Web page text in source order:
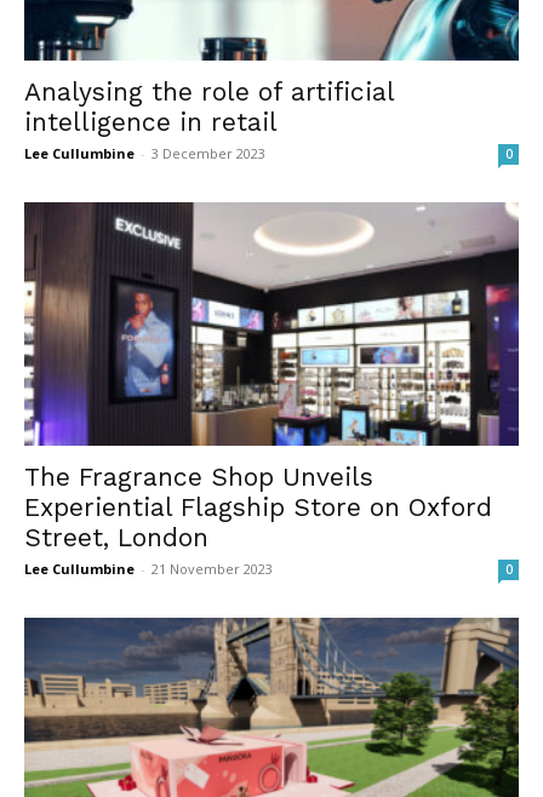
Analysing the role of artificial
intelligence in retail
Lee Cullumbine - 3 December 2023 0
The Fragrance Shop Unveils
Experiential Flagship Store on Oxford
Street, London
Lee Cullumbine - 21 November 2023 0